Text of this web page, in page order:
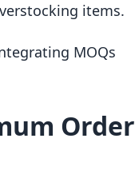
items.
MOQs
Order